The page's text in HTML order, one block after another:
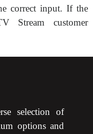
correct input. If the
Stream customer
selection of
options and